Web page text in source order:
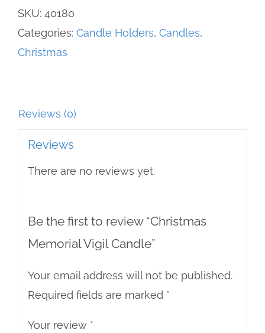
Candle
quantity
SKU: 40180
Categories: Candle Holders, Candles,
Christmas
Reviews (0)
Reviews
There are no reviews yet.
Be the first to review “Christmas
Memorial Vigil Candle”
Your email address will not be published.
Required fields are marked *
Your review *